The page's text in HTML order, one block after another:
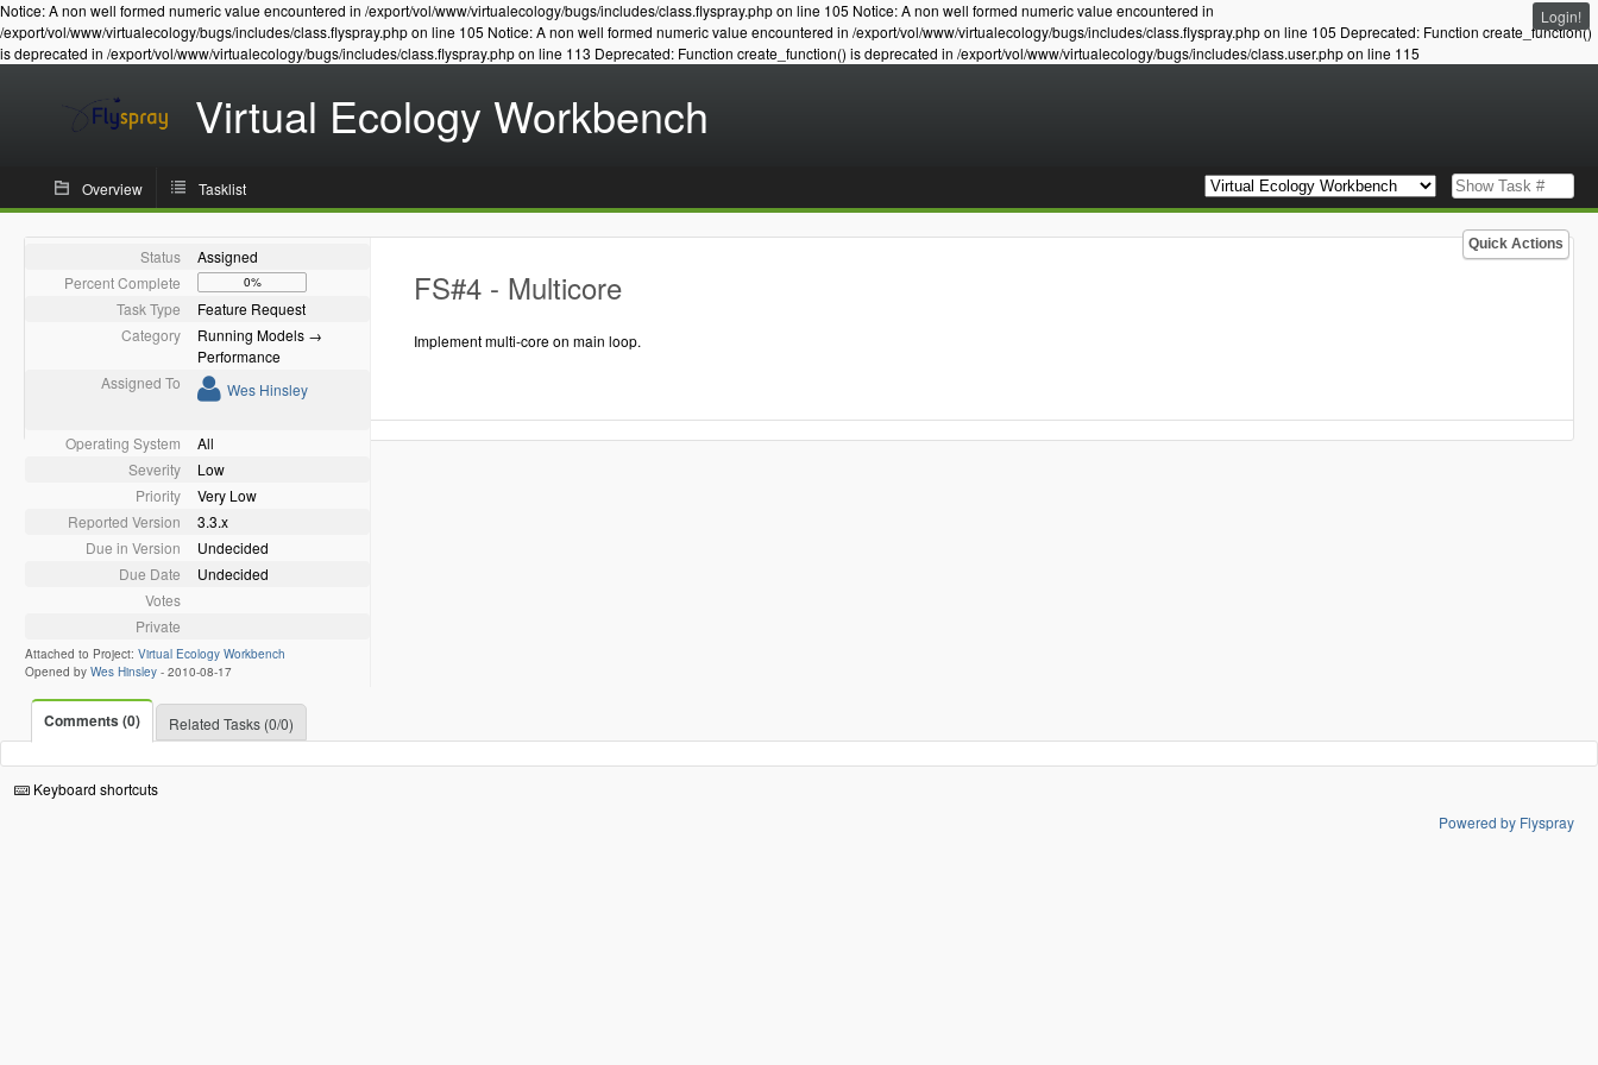
Notice: A non well formed numeric value encountered in /export/vol/www/virtualecology/bugs/includes/class.flyspray.php on line 105 Notice: A non well formed numeric value encountered in
/export/vol/www/virtualecology/bugs/includes/class.flyspray.php on line 105 Notice: A non well formed numeric value encountered in /export/vol/www/virtualecology/bugs/includes/class.flyspray.php on line 105 Deprecated: Function create_function()
is deprecated in /export/vol/www/virtualecology/bugs/includes/class.flyspray.php on line 113 Deprecated: Function create_function() is deprecated in /export/vol/www/virtualecology/bugs/includes/class.user.php on line 115
Virtual Ecology Workbench
Login!
Overview Tasklist
Quick Actions
Status
Assigned
Percent Complete
0%
Task Type
Feature Request
Category
Running Models →
Performance
Assigned To
Wes Hinsley
Operating System
All
Severity
Low
Priority
Very Low
Reported Version
3.3.x
Due in Version
Undecided
Due Date
Undecided
Votes
Private
Attached to Project: Virtual Ecology Workbench
Opened by Wes Hinsley - 2010-08-17
FS#4 - Multicore
Implement multi-core on main loop.
Comments (0) Related Tasks (0/0)
Keyboard shortcuts
Powered by Flyspray